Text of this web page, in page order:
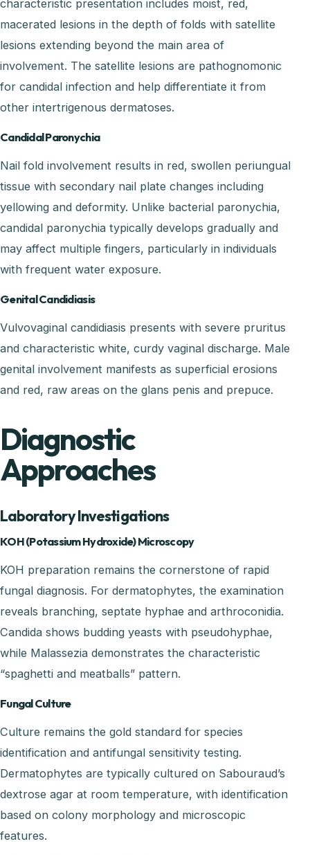
characteristic presentation includes moist, red,
macerated lesions in the depth of folds with satellite
lesions extending beyond the main area of
involvement. The satellite lesions are pathognomonic
for candidal infection and help differentiate it from
other intertrigenous dermatoses.
Candidal Paronychia
Nail fold involvement results in red, swollen periungual
tissue with secondary nail plate changes including
yellowing and deformity. Unlike bacterial paronychia,
candidal paronychia typically develops gradually and
may affect multiple fingers, particularly in individuals
with frequent water exposure.
Genital Candidiasis
Vulvovaginal candidiasis presents with severe pruritus
and characteristic white, curdy vaginal discharge. Male
genital involvement manifests as superficial erosions
and red, raw areas on the glans penis and prepuce.
Diagnostic
Approaches
Laboratory Investigations
KOH (Potassium Hydroxide) Microscopy
KOH preparation remains the cornerstone of rapid
fungal diagnosis. For dermatophytes, the examination
reveals branching, septate hyphae and arthroconidia.
Candida shows budding yeasts with pseudohyphae,
while Malassezia demonstrates the characteristic
“spaghetti and meatballs” pattern.
Fungal Culture
Culture remains the gold standard for species
identification and antifungal sensitivity testing.
Dermatophytes are typically cultured on Sabouraud’s
dextrose agar at room temperature, with identification
based on colony morphology and microscopic
features.